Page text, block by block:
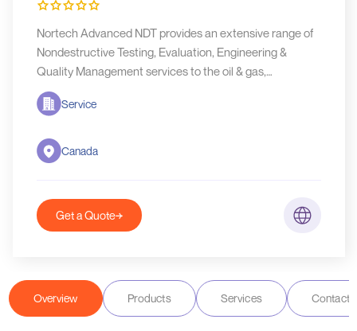
Nortech Advanced NDT provides an extensive range of
Nondestructive Testing, Evaluation, Engineering &
Quality Management services to the oil & gas,
fabrication, manufacturing, mining, forestry, oilfield
drilling & service industry as required for our client’s
Service
Canada
Get a Quote
Overview Products Services Contact